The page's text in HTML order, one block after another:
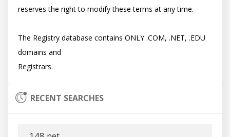
reserves the right to modify these terms at any time.
The Registry database contains ONLY .COM, .NET, .EDU
domains and
RECENT SEARCHES